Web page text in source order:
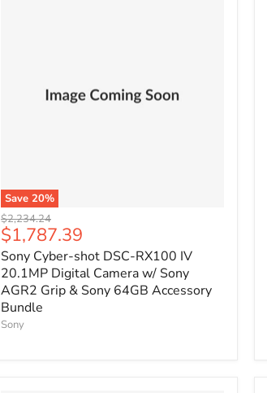
Save 20%
Original
price
$2,234.24
Current
price
$1,787.39
Sony Cyber-shot DSC-RX100 IV
20.1MP Digital Camera w/ Sony
AGR2 Grip & Sony 64GB Accessory
Bundle
Sony